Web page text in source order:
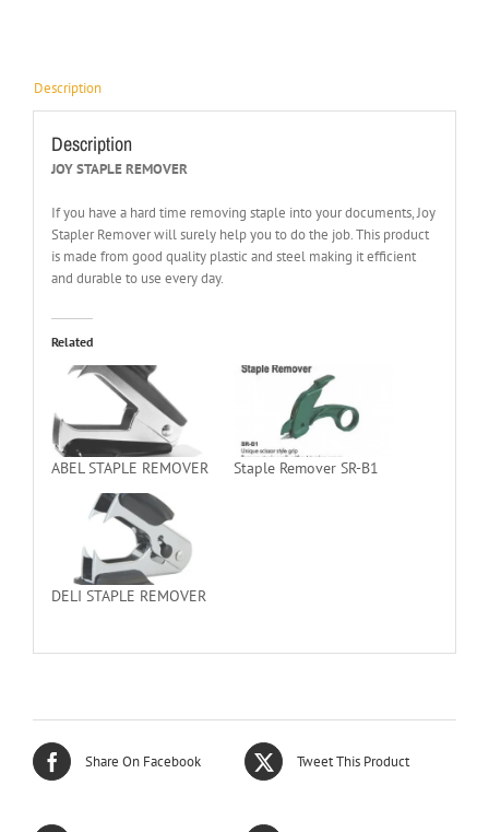
Description
Description
JOY STAPLE REMOVER
If you have a hard time removing staple into your documents, Joy
Stapler Remover will surely help you to do the job. This product
is made from good quality plastic and steel making it efficient
and durable to use every day.
Related
ABEL STAPLE REMOVER Staple Remover SR-B1
DELI STAPLE REMOVER
Share On Facebook Tweet This Product